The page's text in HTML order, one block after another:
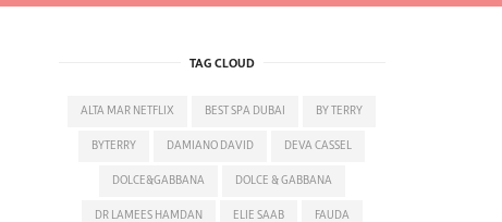
TAG CLOUD
ALTA MAR NETFLIX BEST SPA DUBAI BY TERRY
BYTERRY DAMIANO DAVID DEVA CASSEL
DOLCE&GABBANA DOLCE & GABBANA
DR LAMEES HAMDAN ELIE SAAB FAUDA